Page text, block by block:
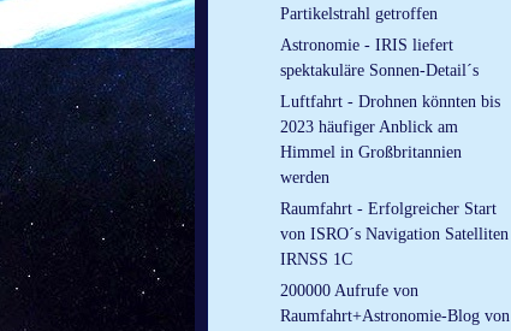
Partikelstrahl getroffen
Astronomie - IRIS liefert
spektakuläre Sonnen-Detail´s
Luftfahrt - Drohnen könnten bis
2023 häufiger Anblick am
Himmel in Großbritannien
werden
Raumfahrt - Erfolgreicher Start
von ISRO´s Navigation Satelliten
IRNSS 1C
200000 Aufrufe von
Raumfahrt+Astronomie-Blog von